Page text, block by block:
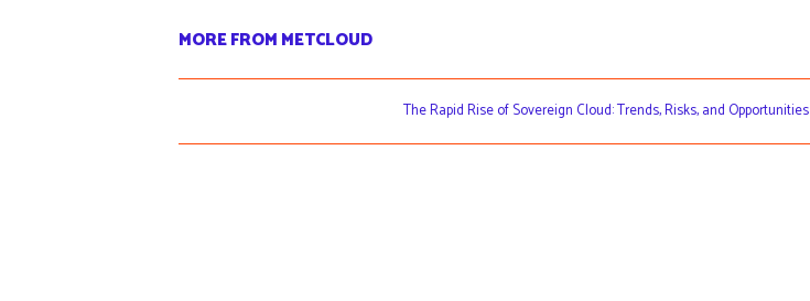
MORE FROM METCLOUD
The Rapid Rise of Sovereign Cloud: Trends, Risks, and Opportunities